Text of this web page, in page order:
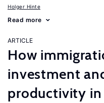
Holger Hinte
Read more
ARTICLE
How
investment
productivity in